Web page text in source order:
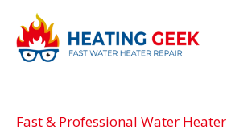
Fast & Professional Water